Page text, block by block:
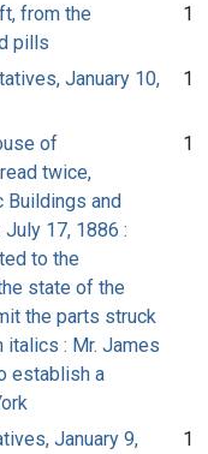
from the
pills
1
January 10,
1
of
twice,
Buildings and
17, 1886 :
to the
state of the
the parts struck
italics : Mr. James
establish a
1
January 9,
1